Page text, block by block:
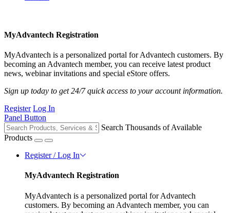
MyAdvantech Registration
MyAdvantech is a personalized portal for Advantech customers. By
becoming an Advantech member, you can receive latest product
news, webinar invitations and special eStore offers.
Sign up today to get 24/7 quick access to your account information.
Register Log In
Panel Button
Search Thousands of Available
Products
Register / Log In
MyAdvantech Registration
MyAdvantech is a personalized portal for Advantech
customers. By becoming an Advantech member, you can